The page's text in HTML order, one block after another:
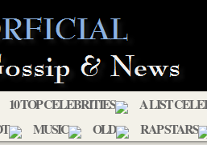
10 TOP CELEBRITIES
A LIST
MUSIC OLD RAP STARS